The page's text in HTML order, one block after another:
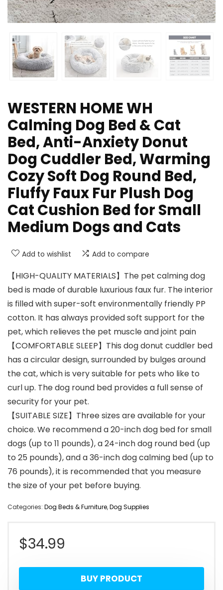
WESTERN HOME WH
Calming Dog Bed & Cat
Bed, Anti-Anxiety Donut
Dog Cuddler Bed, Warming
Cozy Soft Dog Round Bed,
Fluffy Faux Fur Plush Dog
Cat Cushion Bed for Small
Medium Dogs and Cats
Add to wishlist Add to compare
【HIGH-QUALITY MATERIALS】The pet calming dog
bed is made of durable luxurious faux fur. The interior
is filled with super-soft environmentally friendly PP
cotton. It has always provided soft support for the
pet, which relieves the pet muscle and joint pain
【COMFORTABLE SLEEP】This dog donut cuddler bed
has a circular design, surrounded by bulges around
the cat, which is very suitable for pets who like to
curl up. The dog round bed provides a full sense of
security for your pet.
【SUITABLE SIZE】Three sizes are available for your
choice. We recommend a 20-inch dog bed for small
dogs (up to 11 pounds), a 24-inch dog round bed (up
to 25 pounds), and a 36-inch dog calming bed (up to
76 pounds), it is recommended that you measure
the size of your pet before buying.
Categories: Dog Beds & Furniture,Dog Supplies
$34.99
BUY PRODUCT